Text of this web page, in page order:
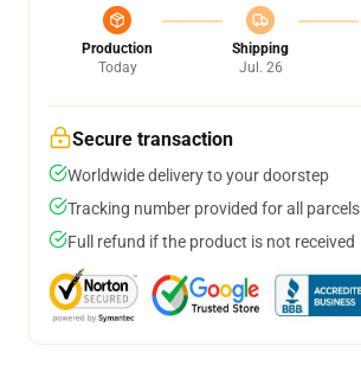
Production
Today
Shipping
Jul. 26
Secure transaction
Worldwide delivery to your doorstep
Tracking number provided for all parcels
Full refund if the product is not received